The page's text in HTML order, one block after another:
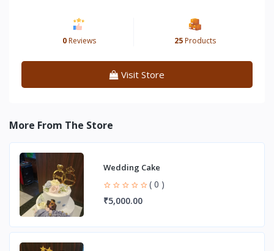
0Reviews 25Products
Visit Store
More From The Store
Wedding Cake
( 0 )
₹5,000.00